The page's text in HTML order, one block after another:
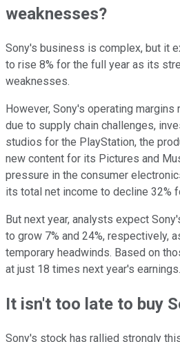
weaknesses?
Sony's business is complex, but it
to rise 8% for the full year as its
weaknesses.
However, Sony's operating
due to supply chain challenges,
studios for the PlayStation, the
new content for its Pictures and
pressure in the consumer
its total net income to decline 32%
But next year, analysts expect
to grow 7% and 24%, respectively,
temporary headwinds. Based on
at just 18 times next year's earnings.
It isn't too late to buy
Sony's stock has rallied strongly